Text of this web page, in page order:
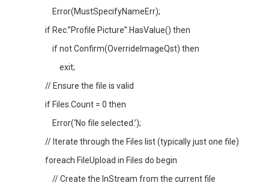
Error(MustSpecifyNameErr);
if Rec.”Profile Picture”.HasValue() then
if not Confirm(OverrideImageQst) then
exit;
// Ensure the file is valid
if Files.Count = 0 then
Error(‘No file selected.’);
// Iterate through the Files list (typically just one file)
foreach FileUpload in Files do begin
// Create the InStream from the current file